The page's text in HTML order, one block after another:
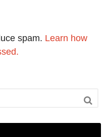
spam. Learn how